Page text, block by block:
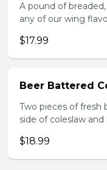
A pound of
any of our wing
$17.99
Beer Battered
Two pieces of fresh
side of coleslaw
$18.99